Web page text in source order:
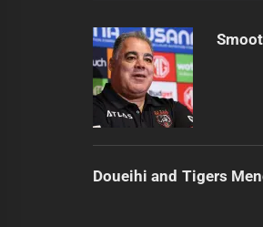
Doueihi and Tigers